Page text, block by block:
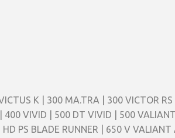
K | 300 MA.TRA | 300 VICTOR
VIVID | 500 DT VIVID | 500 VALIANT
PS BLADE RUNNER | 650 V VALIANT